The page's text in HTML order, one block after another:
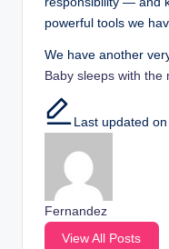
powerful tools we
We have another
Baby sleeps with the
Last updated
Fernandez
View All Posts